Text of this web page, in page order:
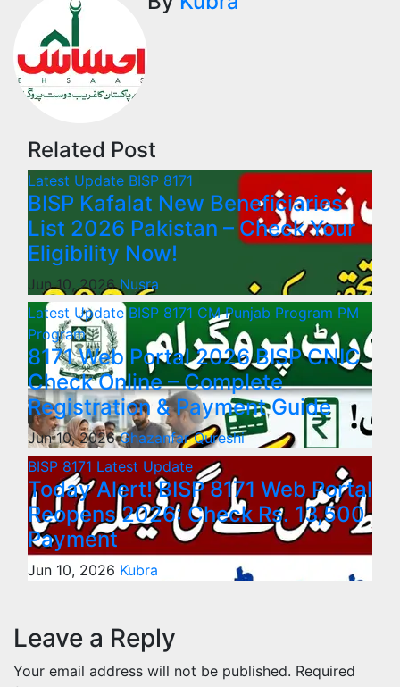
Related Post
Latest Update BISP 8171
BISP Kafalat New Beneficiaries
List 2026 Pakistan – Check Your
Eligibility Now!
Jun 10, 2026Nusra
Latest UpdateBISP 8171 CM Punjab Program PM
Program
8171 Web Portal 2026 BISP CNIC
Check Online – Complete
Registration & Payment Guide
Jun 10, 2026Ghazanfar Qureshi
BISP 8171 Latest Update
Today Alert! BISP 8171 Web Portal
Reopens 2026: Check Rs. 13,500
Payment
Jun 10, 2026 Kubra
Leave a Reply
Your email address will not be published. Required